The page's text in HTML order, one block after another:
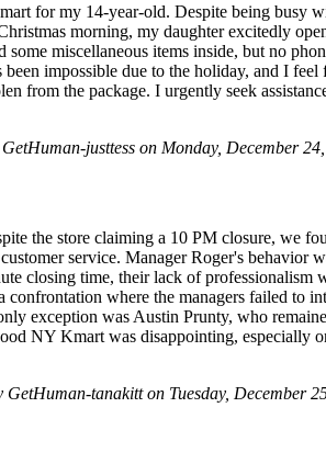
for my 14-year-old. Despite being busy
morning, my daughter excitedly
miscellaneous items inside, but no
impossible due to the holiday, and I feel
from the package. I urgently seek
justtess on Monday, December
the store claiming a 10 PM closure, we
service. Manager Roger's behavior
closing time, their lack of professionalism
confrontation where the managers failed to
exception was Austin Prunty, who
NY Kmart was disappointing, especially
GetHuman-tanakitt on Tuesday, December